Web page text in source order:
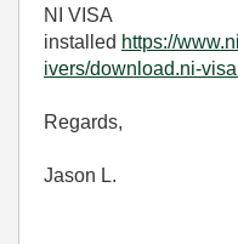
NI VISA
installed https://
ivers/download.ni-
Regards,
Jason L.